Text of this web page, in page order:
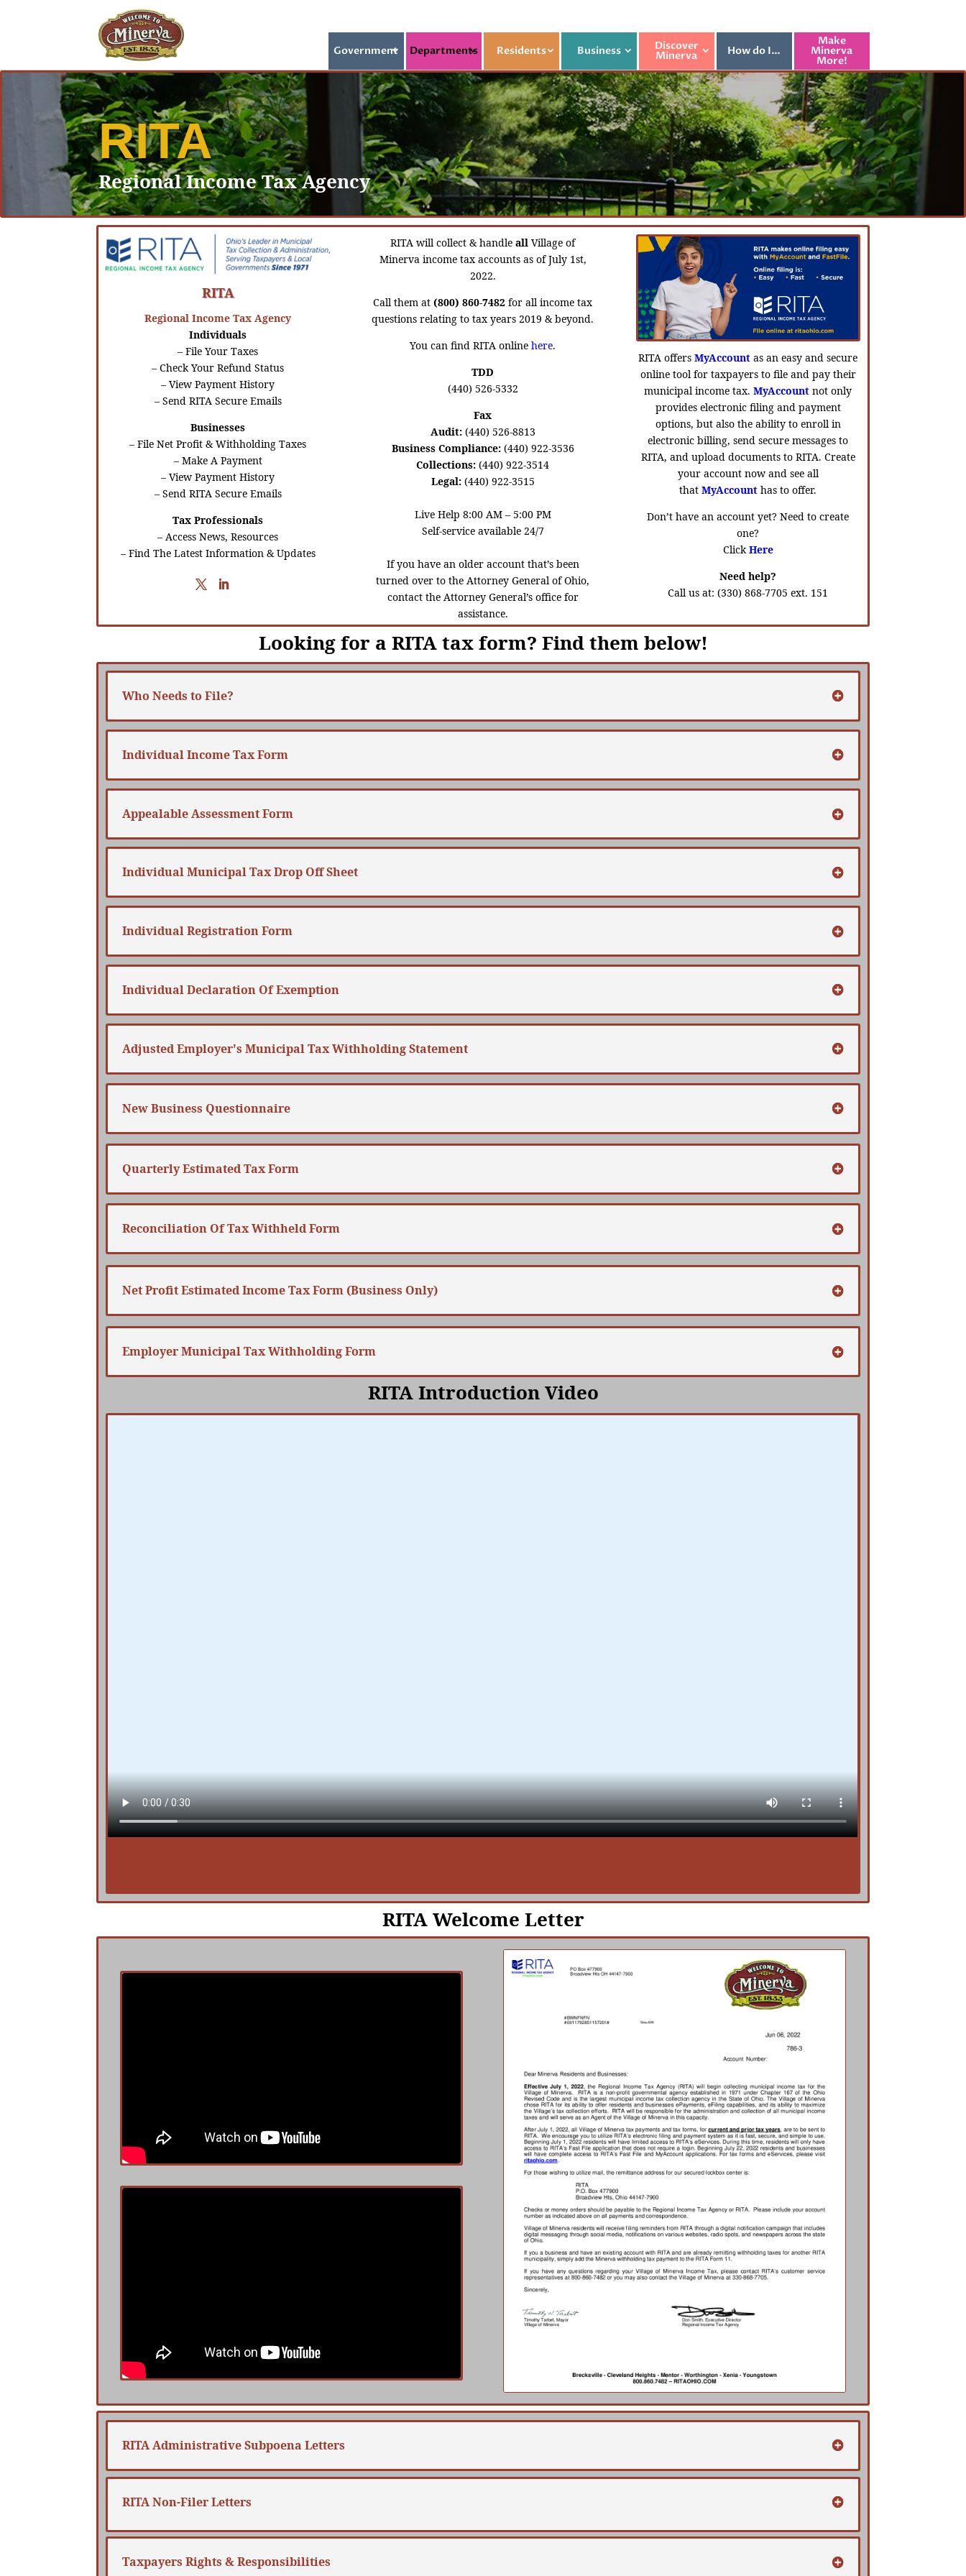
Government Departments Residents Business Discover
Minerva How do I…
Make
Minerva
More!
RITA
Regional Income Tax Agency
RITA
Regional Income Tax Agency
Individuals
– File Your Taxes
– Check Your Refund Status
– View Payment History
– Send RITA Secure Emails
Businesses
– File Net Profit & Withholding Taxes
– Make A Payment
– View Payment History
– Send RITA Secure Emails
Tax Professionals
– Access News, Resources
– Find The Latest Information & Updates
RITA will collect & handleall Village of
Minerva income tax accounts as of July 1st,
2022.
Call them at(800) 860-7482 for all income tax
questions relating to tax years 2019 & beyond.
You can find RITA onlinehere.
TDD
(440) 526-5332
Fax
Audit:(440) 526-8813
Business Compliance:(440) 922-3536
Collections: (440) 922-3514
Legal:(440) 922-3515
Live Help 8:00 AM – 5:00 PM
Self-service available 24/7
If you have an older account that’s been
turned over to the Attorney General of Ohio,
contact the Attorney General’s office for
assistance.
RITA offersMyAccount as an easy and secure
online tool for taxpayers to file and pay their
municipal income tax.MyAccount not only
provides electronic filing and payment
options, but also the ability to enroll in
electronic billing, send secure messages to
RITA, and upload documents to RITA. Create
your account now and see all
thatMyAccount has to offer.
Don’t have an account yet? Need to create
one?
Click Here
Need help?
Call us at: (330) 868-7705 ext. 151
Looking for a RITA tax form? Find them below!
Who Needs to File?
Individual Income Tax Form
Appealable Assessment Form
Individual Municipal Tax Drop Off Sheet
Individual Registration Form
Individual Declaration Of Exemption
Adjusted Employer's Municipal Tax Withholding Statement
New Business Questionnaire
Quarterly Estimated Tax Form
Reconciliation Of Tax Withheld Form
Net Profit Estimated Income Tax Form (Business Only)
Employer Municipal Tax Withholding Form
RITA Introduction Video
RITA Welcome Letter
RITA Administrative Subpoena Letters
RITA Non-Filer Letters
Taxpayers Rights & Responsibilities